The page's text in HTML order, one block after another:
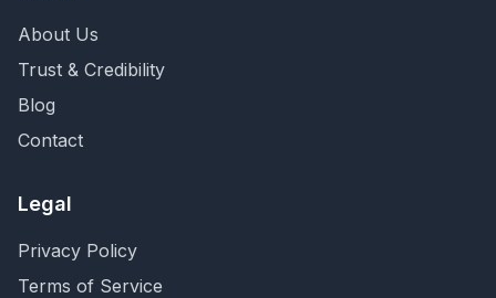
About Us
Trust & Credibility
Blog
Contact
Legal
Privacy Policy
Terms of Service